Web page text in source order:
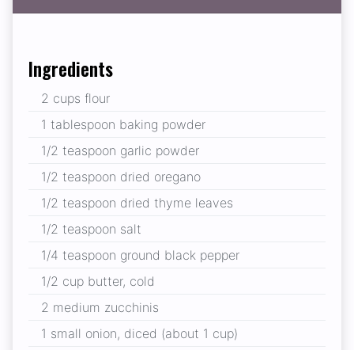
Ingredients
2 cups flour
1 tablespoon baking powder
1/2 teaspoon garlic powder
1/2 teaspoon dried oregano
1/2 teaspoon dried thyme leaves
1/2 teaspoon salt
1/4 teaspoon ground black pepper
1/2 cup butter, cold
2 medium zucchinis
1 small onion, diced (about 1 cup)